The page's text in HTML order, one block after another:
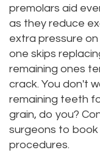
DDS
Meet
Our
Staff
Our
Services
Implant
Process
Dental
Bonding
Dental
Crown
premolars aid
as they reduce
extra pressure
one skips
remaining ones
crack. You don't
remaining teeth
grain, do you?
surgeons to
procedures.